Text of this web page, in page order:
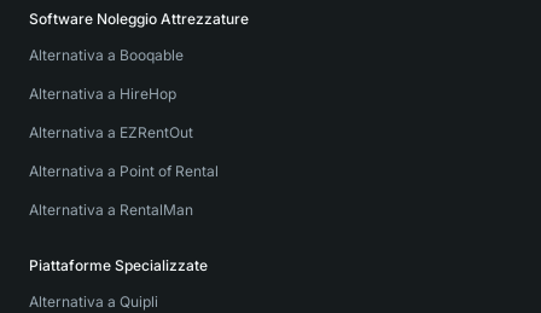
Software Noleggio Attrezzature
Alternativa a Booqable
Alternativa a HireHop
Alternativa a EZRentOut
Alternativa a Point of Rental
Alternativa a RentalMan
Piattaforme Specializzate
Alternativa a Quipli